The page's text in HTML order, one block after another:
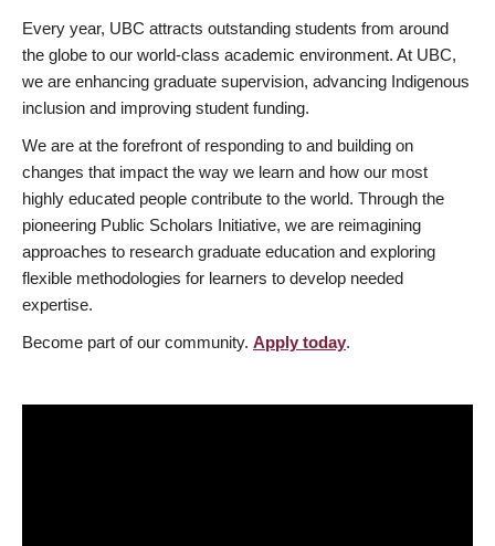
Every year, UBC attracts outstanding students from around
the globe to our world-class academic environment. At UBC,
we are enhancing graduate supervision, advancing Indigenous
inclusion and improving student funding.
We are at the forefront of responding to and building on
changes that impact the way we learn and how our most
highly educated people contribute to the world. Through the
pioneering Public Scholars Initiative, we are reimagining
approaches to research graduate education and exploring
flexible methodologies for learners to develop needed
expertise.
Become part of our community. Apply today.